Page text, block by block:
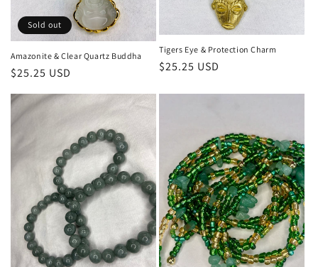
Sold out
Amazonite & Clear Quartz Buddha
Regular
price
$25.25 USD
Tigers Eye & Protection Charm
Regular
$25.25 USD